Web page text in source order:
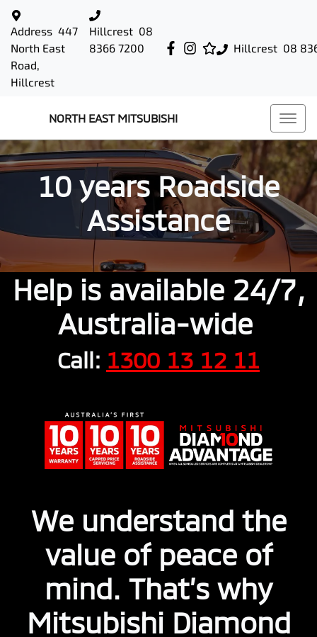
Hillcrest 08
Address 447
North East
Road,
Hillcrest
Hillcrest 08
8366 7200
NORTH EAST MITSUBISHI
10 years Roadside
Assistance
Help is available 24/7,
Australia-wide
Call: 1300 13 12 11
We understand the
value of peace of
mind. That’s why
Mitsubishi Diamond